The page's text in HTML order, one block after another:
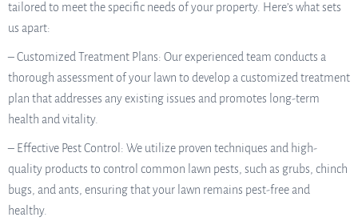
tailored to meet the specific needs of your property. Here’s what sets
us apart:
– Customized Treatment Plans: Our experienced team conducts a
thorough assessment of your lawn to develop a customized treatment
plan that addresses any existing issues and promotes long-term
health and vitality.
– Effective Pest Control: We utilize proven techniques and high-
quality products to control common lawn pests, such as grubs, chinch
bugs, and ants, ensuring that your lawn remains pest-free and
healthy.